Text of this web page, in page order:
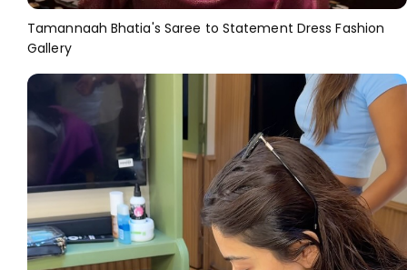
Tamannaah Bhatia's Saree to Statement Dress Fashion
Gallery